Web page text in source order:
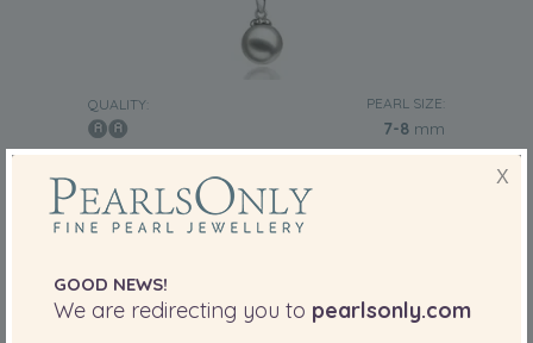
QUALITY: PEARL SIZE:
7-8 mm
Pearl Necklace in Ramona White
-84%
3 reviews
X
GOOD NEWS!
We are redirecting you to pearlsonly.com